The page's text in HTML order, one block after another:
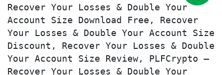
Recover Your Losses & Double Your
Account Size Download Free, Recover
Your Losses & Double Your Account Size
Discount, Recover Your Losses & Double
Your Account Size Review, PLFCrypto –
Recover Your Losses & Double Your